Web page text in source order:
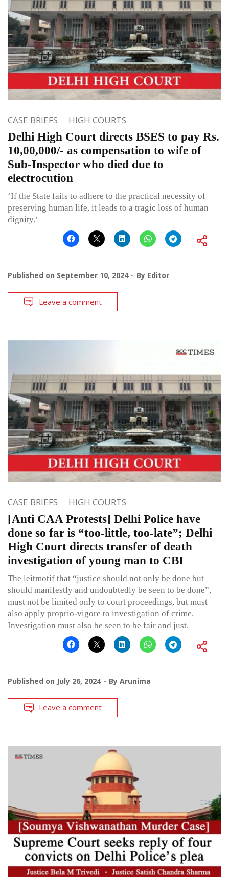
CASE BRIEFS HIGH COURTS
Delhi High Court directs BSES to pay Rs.
10,00,000/- as compensation to wife of
Sub-Inspector who died due to
electrocution
‘If the State fails to adhere to the practical necessity of
preserving human life, it leads to a tragic loss of human
dignity.’
Published on September 10, 2024 By Editor
Leave a comment
CASE BRIEFS HIGH COURTS
[Anti CAA Protests] Delhi Police have
done so far is “too-little, too-late”; Delhi
High Court directs transfer of death
investigation of young man to CBI
The leitmotif that “justice should not only be done but
should manifestly and undoubtedly be seen to be done”,
must not be limited only to court proceedings, but must
also apply proprio-vigore to investigation of crime.
Investigation must also be seen to be fair and just.
Published on July 26, 2024 By Arunima
Leave a comment